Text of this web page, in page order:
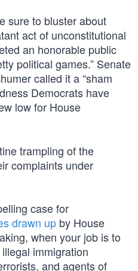
sure to bluster about
act of unconstitutional
an honorable public
political games.” Senate
called it a “sham
Democrats have
low for House
trampling of the
complaints under
case for
drawn up by House
when your job is to
immigration
and agents of